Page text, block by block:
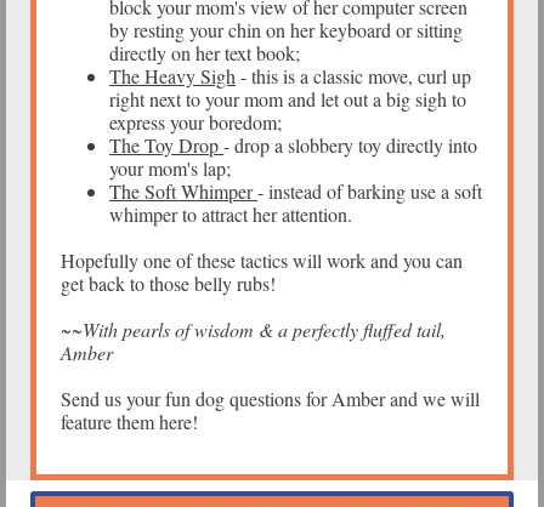
block your mom's view of her computer screen
by resting your chin on her keyboard or sitting
directly on her text book;
The Heavy Sigh - this is a classic move, curl up
right next to your mom and let out a big sigh to
express your boredom;
The Toy Drop- drop a slobbery toy directly into
your mom's lap;
The Soft Whimper- instead of barking use a soft
whimper to attract her attention.
Hopefully one of these tactics will work and you can
get back to those belly rubs!
~~With pearls of wisdom & a perfectly fluffed tail,
Amber
Send us your fun dog questions for Amber and we will
feature them here!